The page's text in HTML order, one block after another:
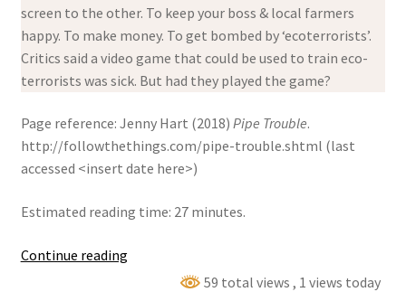
screen to the other. To keep your boss & local farmers
happy. To make money. To get bombed by ‘ecoterrorists’.
Critics said a video game that could be used to train eco-
terrorists was sick. But had they played the game?
Page reference: Jenny Hart (2018) Pipe Trouble.
http://followthethings.com/pipe-trouble.shtml (last
accessed <insert date here>)
Estimated reading time: 27 minutes.
Continue readingPipe
59 total views , 1 views today